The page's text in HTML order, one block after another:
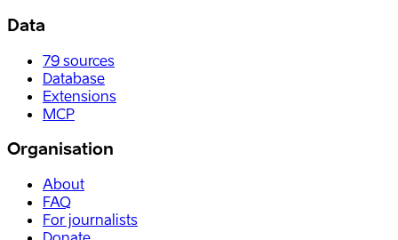
Data
79 sources
Database
Extensions
MCP
Organisation
About
FAQ
For journalists